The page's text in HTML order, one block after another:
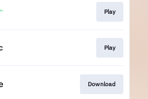
Play
Play
Download